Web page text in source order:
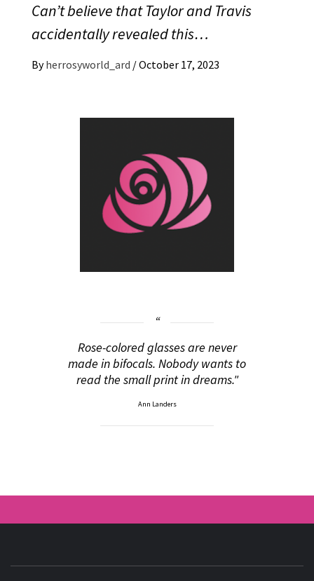
Can’t believe that Taylor and Travis
accidentally revealed this…
By herrosyworld_ard /October 17, 2023
Rose-colored glasses are never
made in bifocals. Nobody wants to
read the small print in dreams."
Ann Landers